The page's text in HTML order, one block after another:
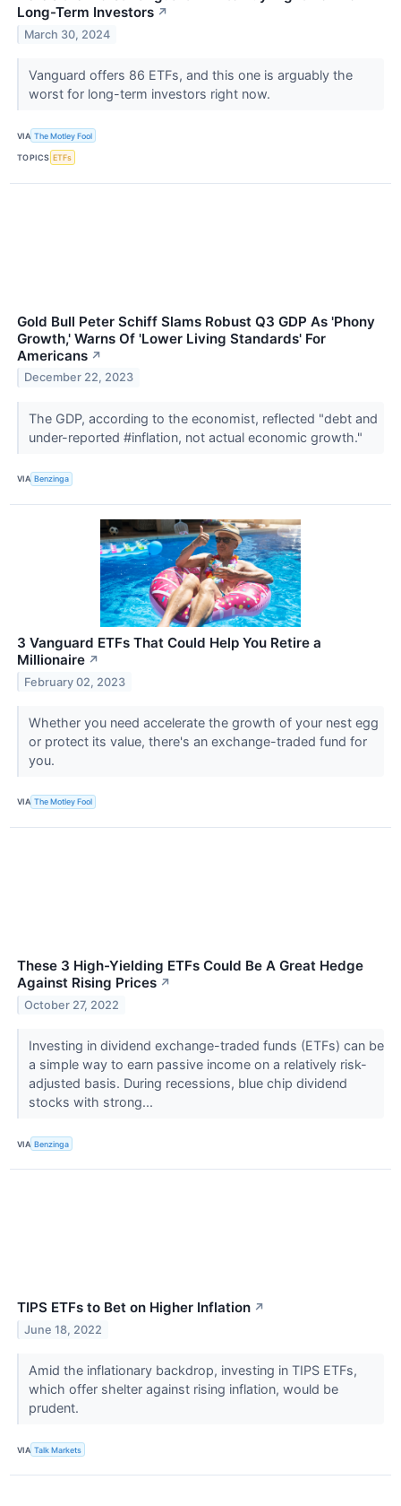
Long-Term Investors ↗
March 30, 2024
Vanguard offers 86 ETFs, and this one is arguably the
worst for long-term investors right now.
VIA The Motley Fool
TOPICS ETFs
Gold Bull Peter Schiff Slams Robust Q3 GDP As 'Phony
Growth,' Warns Of 'Lower Living Standards' For
Americans ↗
December 22, 2023
The GDP, according to the economist, reflected "debt and
under-reported #inflation, not actual economic growth."
VIA Benzinga
3 Vanguard ETFs That Could Help You Retire a
Millionaire ↗
February 02, 2023
Whether you need accelerate the growth of your nest egg
or protect its value, there's an exchange-traded fund for
you.
VIA The Motley Fool
These 3 High-Yielding ETFs Could Be A Great Hedge
Against Rising Prices ↗
October 27, 2022
Investing in dividend exchange-traded funds (ETFs) can be
a simple way to earn passive income on a relatively risk-
adjusted basis. During recessions, blue chip dividend
stocks with strong...
VIA Benzinga
TIPS ETFs to Bet on Higher Inflation ↗
June 18, 2022
Amid the inflationary backdrop, investing in TIPS ETFs,
which offer shelter against rising inflation, would be
prudent.
VIA Talk Markets